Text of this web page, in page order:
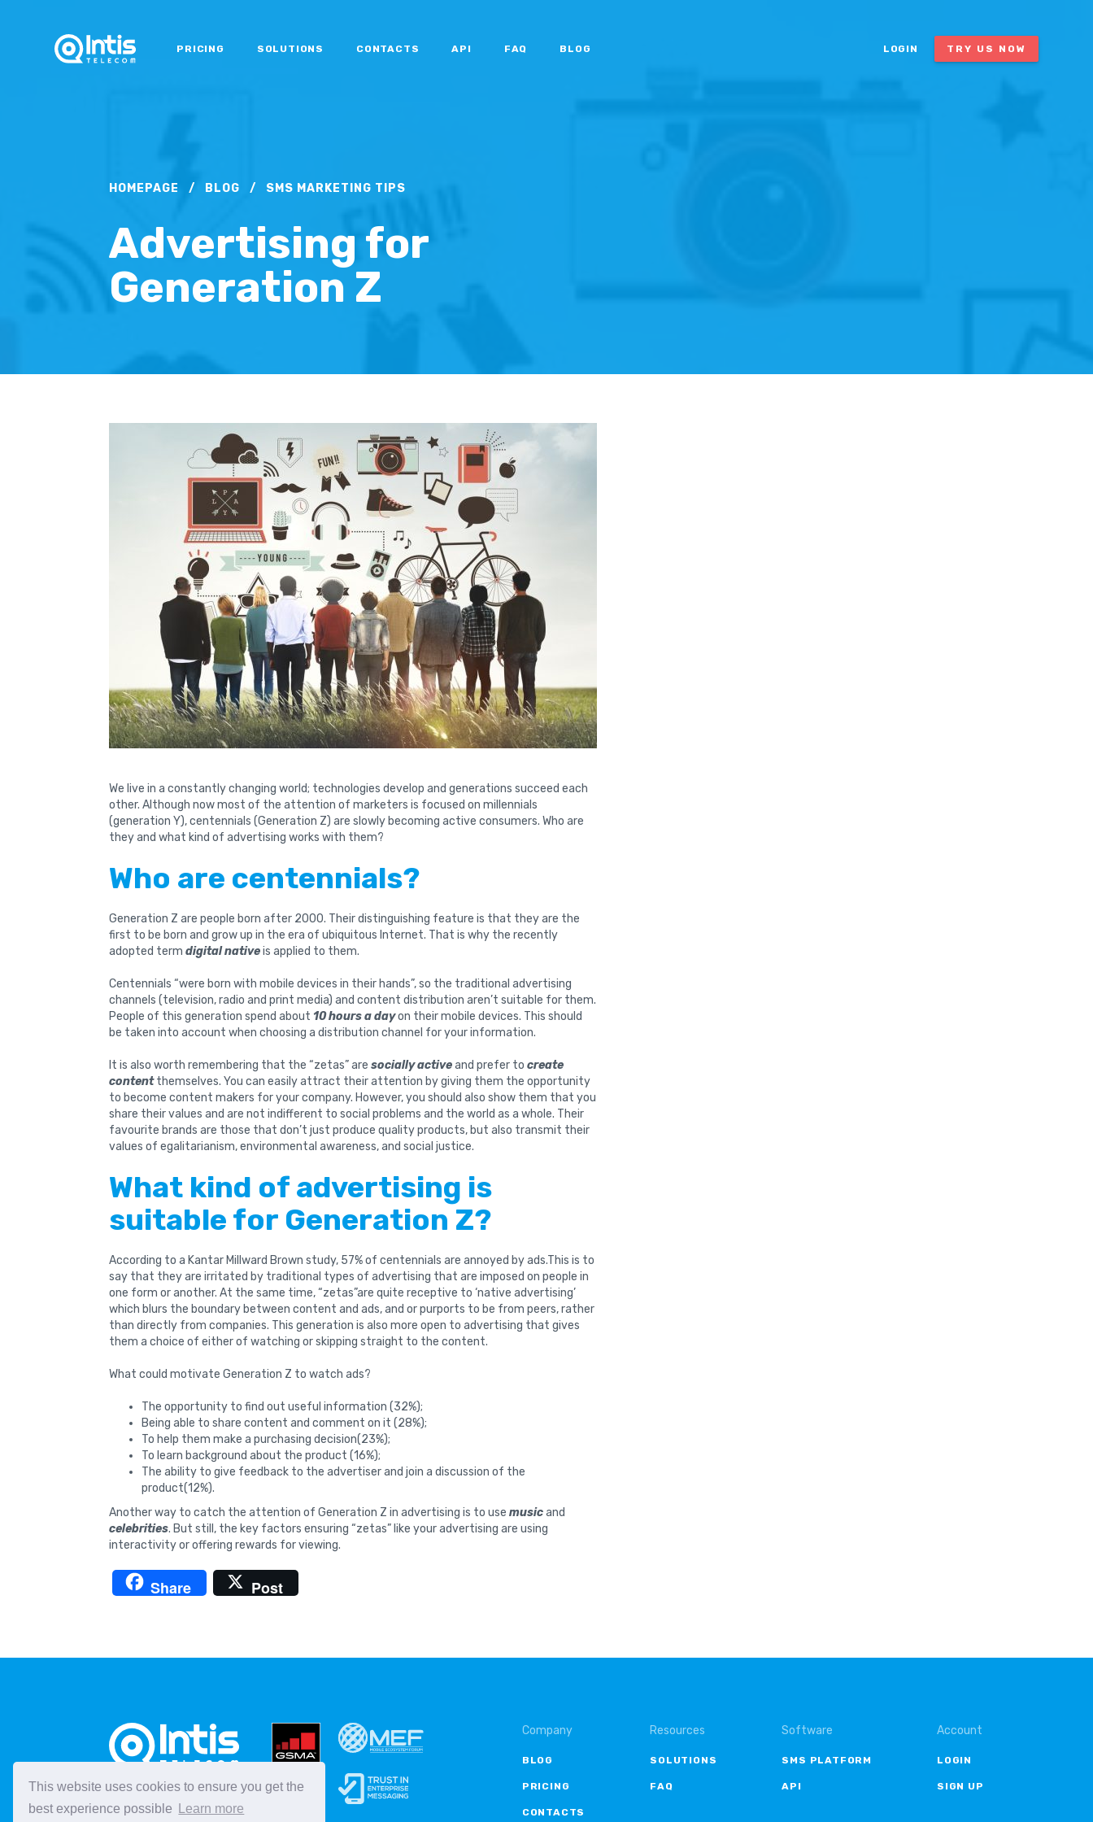
This website uses cookies to ensure you get the
best experience possible
Learn more
PRICING SOLUTIONS CONTACTS API FAQ BLOG LOGIN TRY US NOW
HOMEPAGE / BLOG / SMS MARKETING TIPS
Advertising for
Generation Z
We live in a constantly changing world; technologies develop and generations succeed each
other. Although now most of the attention of marketers is focused on millennials
(generation Y), centennials (Generation Z) are slowly becoming active consumers. Who are
they and what kind of advertising works with them?
Who are centennials?
Generation Z are people born after 2000. Their distinguishing feature is that they are the
first to be born and grow up in the era of ubiquitous Internet. That is why the recently
adopted termdigital nativeis applied to them.
Centennials “were born with mobile devices in their hands”, so the traditional advertising
channels (television, radio and print media) and content distribution aren’t suitable for them.
People of this generation spend about10 hours a dayon their mobile devices. This should
be taken into account when choosing a distribution channel for your information.
It is also worth remembering that the “zetas” aresocially activeand prefer tocreate
contentthemselves. You can easily attract their attention by giving them the opportunity
to become content makers for your company. However, you should also show them that you
share their values ​​and are not indifferent to social problems and the world as a whole. Their
favourite brands are those that don’t just produce quality products, but also transmit their
values of egalitarianism, environmental awareness, and social justice.
What kind of advertising is
suitable for Generation Z?
According to a Kantar Millward Brown study, 57% of centennials are annoyed by ads.This is to
say that they are irritated by traditional types of advertising that are imposed on people in
one form or another. At the same time, “zetas”are quite receptive to ‘native advertising’
which blurs the boundary between content and ads, and or purports to be from peers, rather
than directly from companies. This generation is also more open to advertising that gives
them a choice of either of watching or skipping straight to the content.
What could motivate Generation Z to watch ads?
The opportunity to find out useful information (32%);
Being able to share content and comment on it (28%);
To help them make a purchasing decision(23%);
To learn background about the product (16%);
The ability to give feedback to the advertiser and join a discussion of the
product(12%).
Another way to catch the attention of Generation Z in advertising is to usemusicand
celebrities. But still, the key factors ensuring “zetas” like your advertising are using
interactivity or offering rewards for viewing.
Share Post
Company
BLOG
PRICING
CONTACTS
Resources
SOLUTIONS
FAQ
Software
SMS PLATFORM
API
Account
LOGIN
SIGN UP